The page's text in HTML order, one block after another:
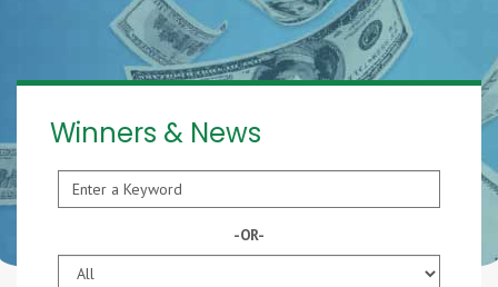
Winners & News
Keyword
-OR-
Year